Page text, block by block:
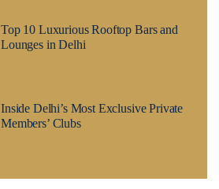
Top 10 Luxurious Rooftop Bars and
Lounges in Delhi
Inside Delhi’s Most Exclusive Private
Members’ Clubs